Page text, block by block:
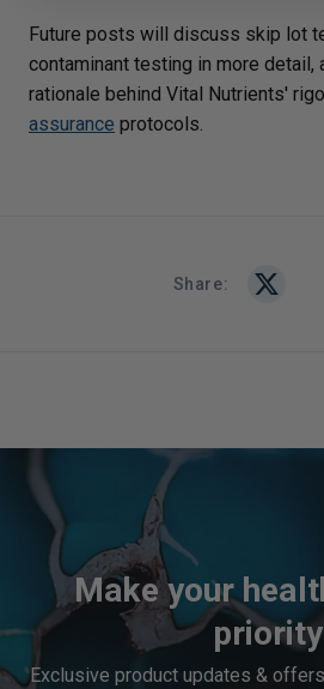
Future posts will discuss skip lot
contaminant testing in more detail,
rationale behind Vital Nutrients'
assurance protocols.
Share:
Make your
priority
Exclusive product updates &